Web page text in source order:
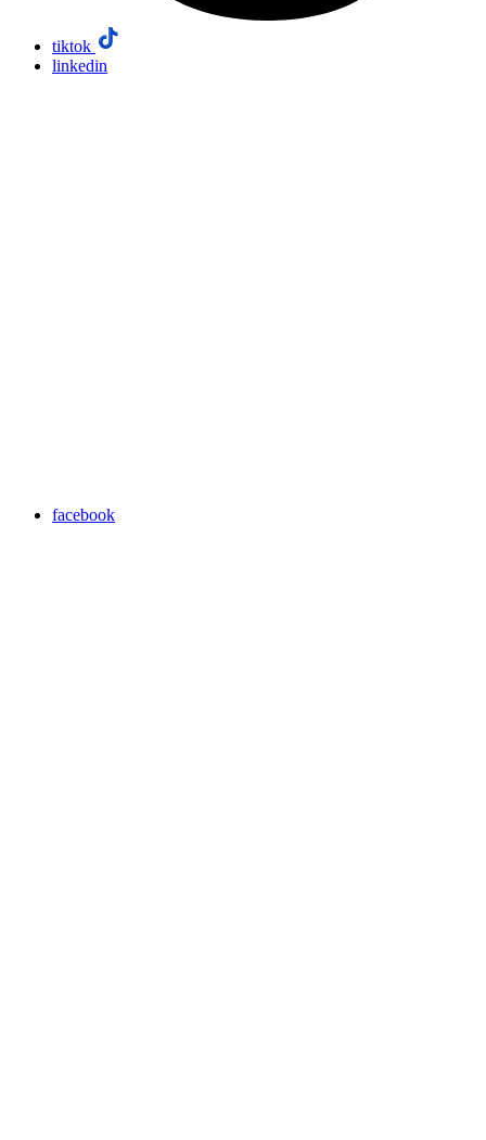
tiktok
linkedin
facebook